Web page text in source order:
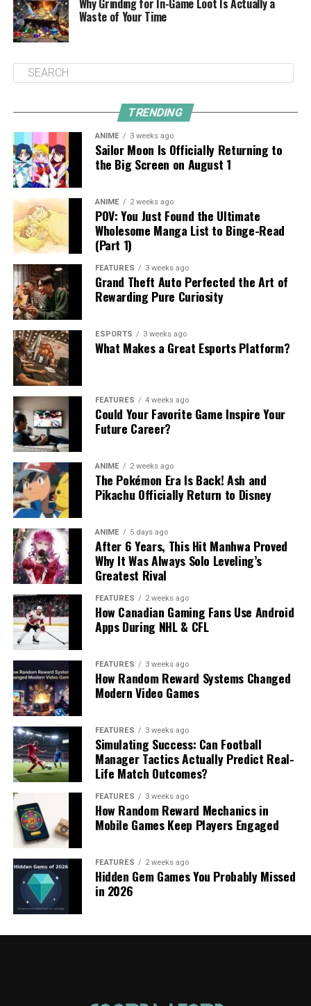
Waste of Your Time
TRENDING
ANIME 3 weeks ago
Sailor Moon Is Officially Returning to
the Big Screen on August 1
ANIME 2 weeks ago
POV: You Just Found the Ultimate
Wholesome Manga List to Binge-Read
(Part 1)
FEATURES 3 weeks ago
Grand Theft Auto Perfected the Art of
Rewarding Pure Curiosity
ESPORTS 3 weeks ago
What Makes a Great Esports Platform?
FEATURES 4 weeks ago
Could Your Favorite Game Inspire Your
Future Career?
ANIME 2 weeks ago
The Pokémon Era Is Back! Ash and
Pikachu Officially Return to Disney
ANIME 5 days ago
After 6 Years, This Hit Manhwa Proved
Why It Was Always Solo Leveling’s
Greatest Rival
FEATURES 2 weeks ago
How Canadian Gaming Fans Use Android
Apps During NHL & CFL
FEATURES 3 weeks ago
How Random Reward Systems Changed
Modern Video Games
FEATURES 3 weeks ago
Simulating Success: Can Football
Manager Tactics Actually Predict Real-
Life Match Outcomes?
FEATURES 3 weeks ago
How Random Reward Mechanics in
Mobile Games Keep Players Engaged
FEATURES 2 weeks ago
Hidden Gem Games You Probably Missed
in 2026